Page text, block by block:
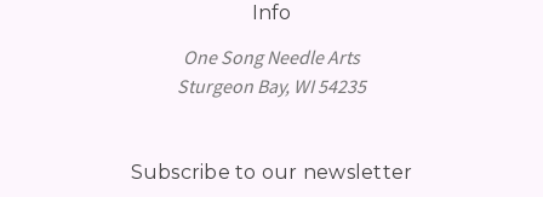
Info
One Song Needle Arts
Sturgeon Bay, WI 54235
Subscribe to our newsletter